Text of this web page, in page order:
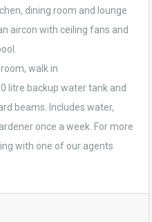
dining room and lounge
aircon with ceiling fans and
walk in
litre backup water tank and
beams. Includes water,
once a week. For more
with one of our agents